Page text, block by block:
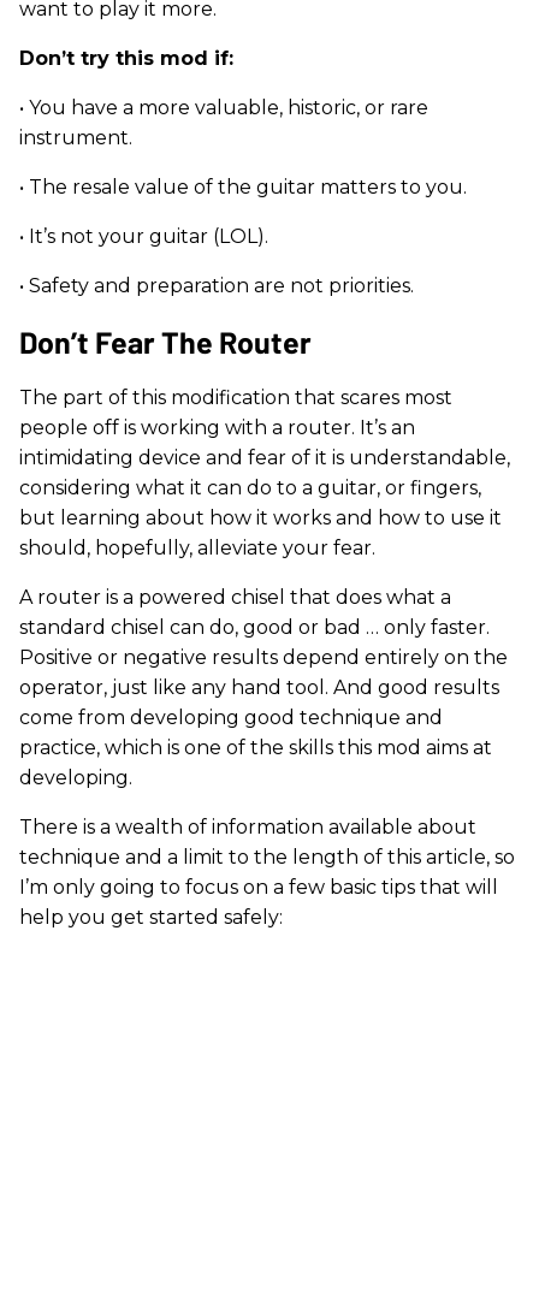
want to play it more.
Don’t try this mod if:
• You have a more valuable, historic, or rare
instrument.
• The resale value of the guitar matters to you.
• It’s not your guitar (LOL).
• Safety and preparation are not priorities.
Don’t Fear The Router
The part of this modification that scares most
people off is working with a router. It’s an
intimidating device and fear of it is understandable,
considering what it can do to a guitar, or fingers,
but learning about how it works and how to use it
should, hopefully, alleviate your fear.
A router is a powered chisel that does what a
standard chisel can do, good or bad … only faster.
Positive or negative results depend entirely on the
operator, just like any hand tool. And good results
come from developing good technique and
practice, which is one of the skills this mod aims at
developing.
There is a wealth of information available about
technique and a limit to the length of this article, so
I’m only going to focus on a few basic tips that will
help you get started safely: